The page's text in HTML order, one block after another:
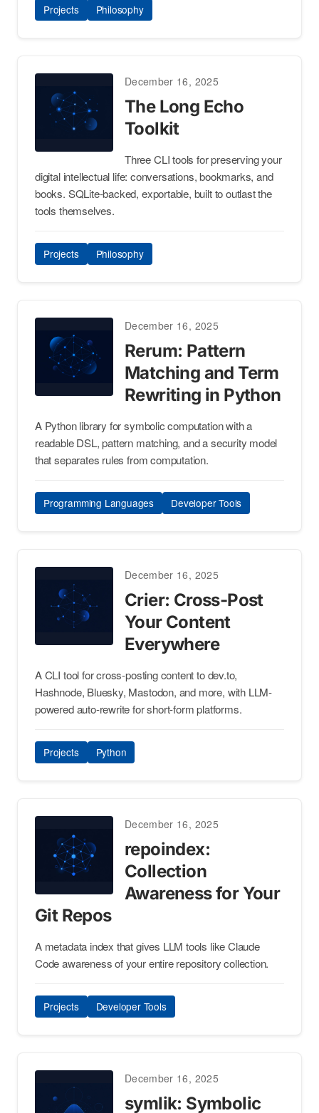
Projects Philosophy
December 16, 2025
The Long Echo
Toolkit
Three CLI tools for preserving your
digital intellectual life: conversations, bookmarks, and
books. SQLite-backed, exportable, built to outlast the
tools themselves.
Projects Philosophy
December 16, 2025
Rerum: Pattern
Matching and Term
Rewriting in Python
A Python library for symbolic computation with a
readable DSL, pattern matching, and a security model
that separates rules from computation.
Programming Languages Developer Tools
December 16, 2025
Crier: Cross-Post
Your Content
Everywhere
A CLI tool for cross-posting content to dev.to,
Hashnode, Bluesky, Mastodon, and more, with LLM-
powered auto-rewrite for short-form platforms.
Projects Python
December 16, 2025
repoindex:
Collection
Awareness for Your
Git Repos
A metadata index that gives LLM tools like Claude
Code awareness of your entire repository collection.
Projects Developer Tools
December 16, 2025
symlik: Symbolic